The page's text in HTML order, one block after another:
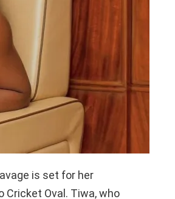
is set for her
Cricket Oval. Tiwa, who